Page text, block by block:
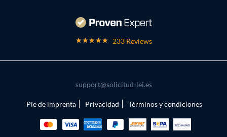
233 Reviews
support@solicitud-lei.es
Pie de imprenta Privacidad Términos y condiciones